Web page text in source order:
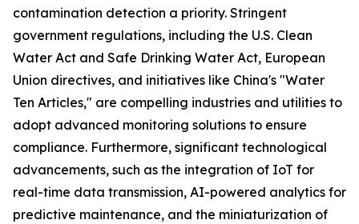
contamination detection a priority. Stringent
government regulations, including the U.S. Clean
Water Act and Safe Drinking Water Act, European
Union directives, and initiatives like China's "Water
Ten Articles," are compelling industries and utilities to
adopt advanced monitoring solutions to ensure
compliance. Furthermore, significant technological
advancements, such as the integration of IoT for
real-time data transmission, AI-powered analytics for
predictive maintenance, and the miniaturization of